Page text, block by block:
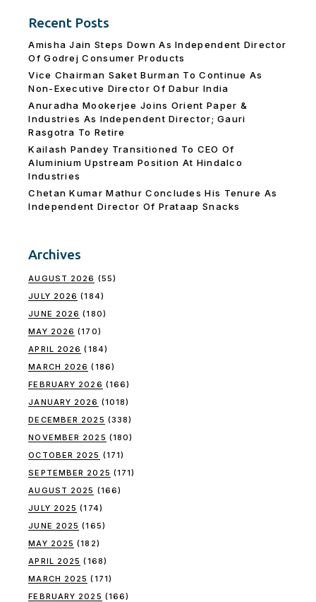
Recent Posts
Amisha Jain Steps Down As Independent Director
Of Godrej Consumer Products
Vice Chairman Saket Burman To Continue As
Non-Executive Director Of Dabur India
Anuradha Mookerjee Joins Orient Paper &
Industries As Independent Director; Gauri
Rasgotra To Retire
Kailash Pandey Transitioned To CEO Of
Aluminium Upstream Position At Hindalco
Industries
Chetan Kumar Mathur Concludes His Tenure As
Independent Director Of Prataap Snacks
Archives
AUGUST 2026 (55)
JULY 2026 (184)
JUNE 2026 (180)
MAY 2026 (170)
APRIL 2026 (184)
MARCH 2026 (186)
FEBRUARY 2026 (166)
JANUARY 2026 (1018)
DECEMBER 2025 (338)
NOVEMBER 2025 (180)
OCTOBER 2025 (171)
SEPTEMBER 2025 (171)
AUGUST 2025 (166)
JULY 2025 (174)
JUNE 2025 (165)
MAY 2025 (182)
APRIL 2025 (168)
MARCH 2025 (171)
FEBRUARY 2025 (166)